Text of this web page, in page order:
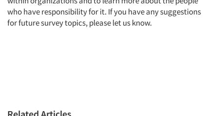
who have responsibility for it. If you have any suggestions
for future survey topics, please let us know.